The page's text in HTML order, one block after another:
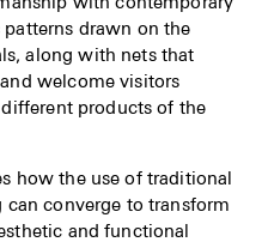
drawn on the
along with nets that
welcome visitors
products of the
how the use of traditional
converge to transform
and functional